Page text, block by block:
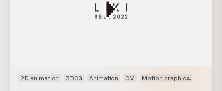
2D animation 3DCG Animation CM Motion graphics